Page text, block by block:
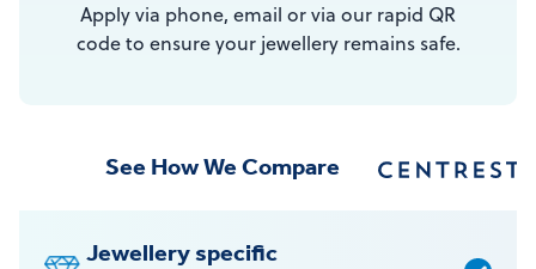
Apply via phone, email or via our rapid QR
code to ensure your jewellery remains safe.
See How We Compare
Jewellery specific